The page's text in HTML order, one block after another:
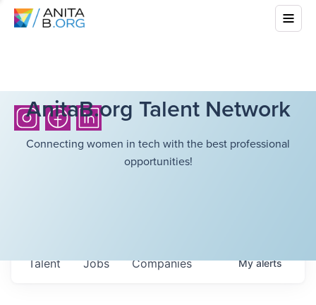
AnitaB.org Talent Network
Connecting women in tech with the best professional
opportunities!
Jobs Companies
Talent Myalerts